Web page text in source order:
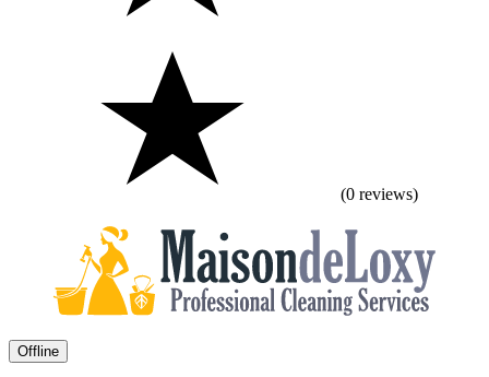
(0 reviews)
Offline